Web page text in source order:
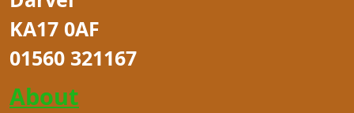
KA17 0AF
01560 321167
About